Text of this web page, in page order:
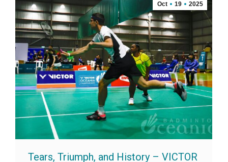
Oct 19 2025
Tears, Triumph, and History – VICTOR